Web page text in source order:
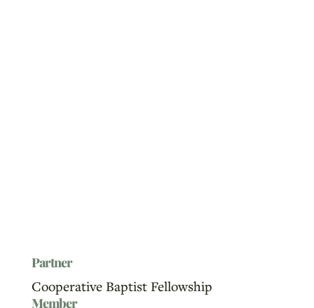
Partner
Cooperative Baptist Fellowship
Member